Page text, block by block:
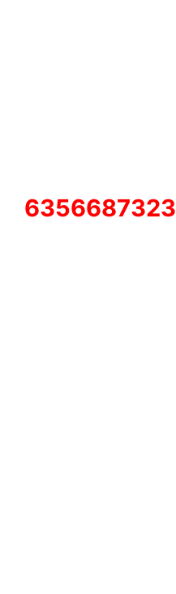
6356687323